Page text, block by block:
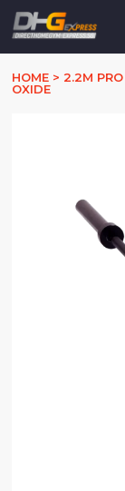
CONTACT US
HOME > 2.2M
OXIDE